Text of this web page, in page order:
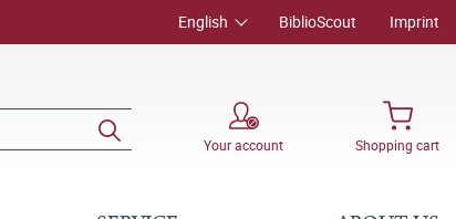
English BiblioScout Imprint
Your account Shopping cart